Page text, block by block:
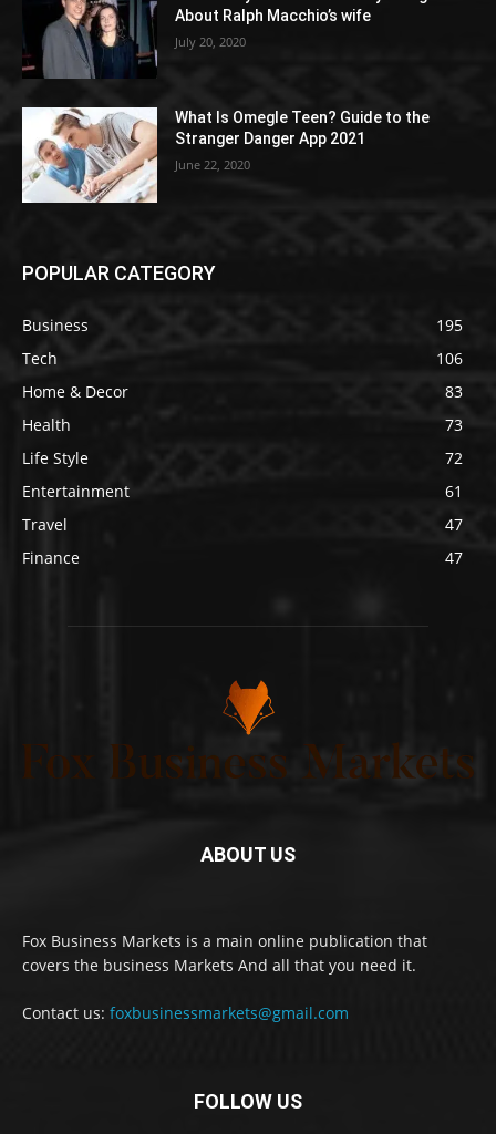
About Ralph Macchio’s wife
July 20, 2020
What Is Omegle Teen? Guide to the
Stranger Danger App 2021
June 22, 2020
POPULAR CATEGORY
Business
195
Tech
106
Home & Decor
83
Health
73
Life Style
72
Entertainment
61
Travel
47
Finance
47
ABOUT US
Fox Business Markets is a main online publication that
covers the business Markets And all that you need it.
Contact us: foxbusinessmarkets@gmail.com
FOLLOW US